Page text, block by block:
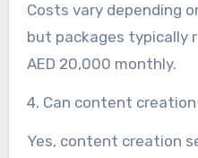
Costs vary depending
but packages typically
AED 20,000 monthly.
4. Can content creation
Yes, content creation